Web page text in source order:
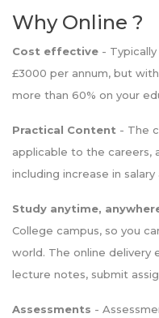
Why Online ?
Cost effective -
£3000 per annum, but
more than 60% on your
Practical Content - The
applicable to the careers,
including increase in
Study anytime,
College campus, so you
world. The online delivery
lecture notes, submit
Assessments -